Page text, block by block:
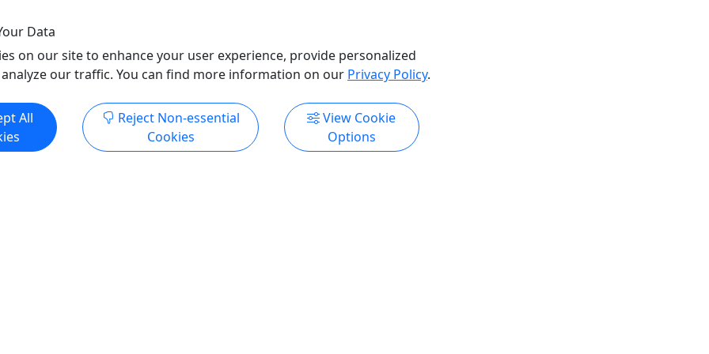
Info & Book Now Get More Info & Book Now
1 2
Data
on our site to enhance your user experience, provide personalized
our traffic. You can find more information on our Privacy Policy.
All
Reject Non-essential
Cookies
View Cookie
Options